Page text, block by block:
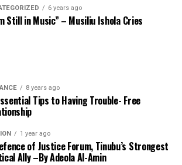
6 years ago
Still in Music” – Musiliu Ishola Cries
8 years ago
Tips to Having Trouble- Free
1 year ago
of Justice Forum, Tinubu’s Strongest
Ally –By Adeola Al-Amin